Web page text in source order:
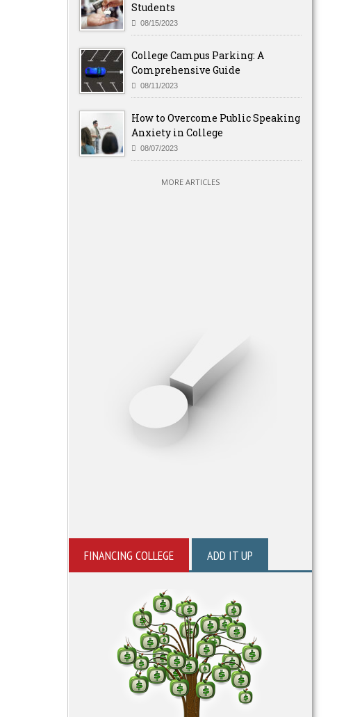
Students
08/15/2023
College Campus Parking: A
Comprehensive Guide
08/11/2023
How to Overcome Public Speaking
Anxiety in College
08/07/2023
MORE ARTICLES
FINANCING COLLEGE ADD IT UP